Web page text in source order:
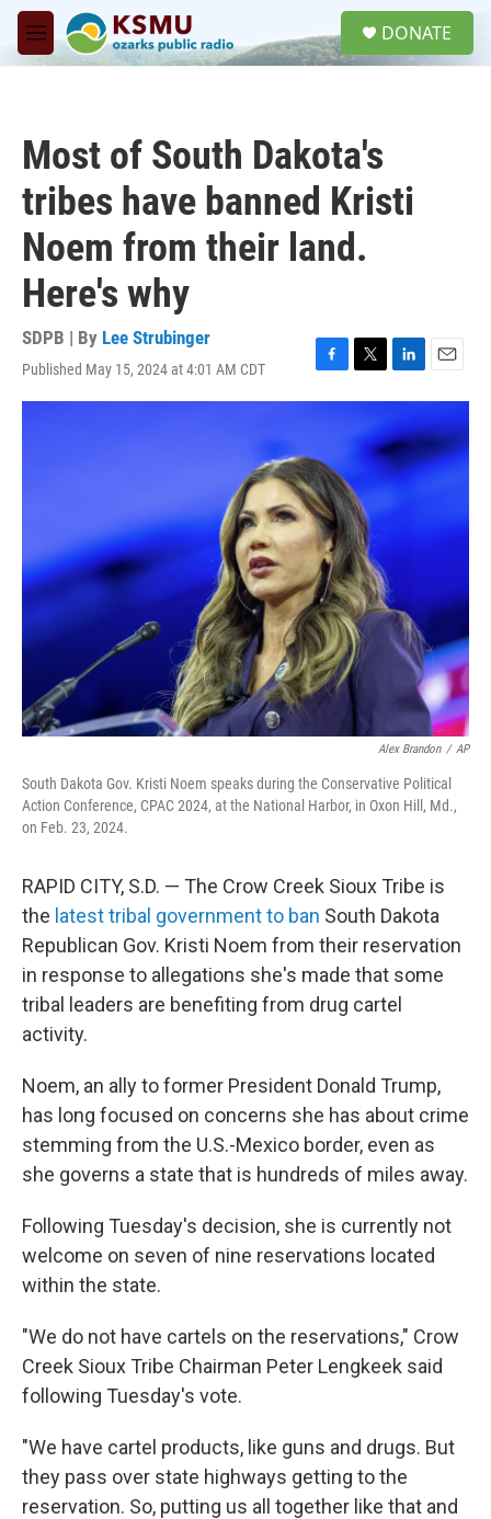
Skip to main content
M
e
DONATE
Most of South Dakota's
tribes have banned Kristi
Noem from their land.
Here's why
SDPB | By Lee Strubinger
Published May 15, 2024 at 4:01 AM CDT
F
a
b
o
o
k
T
w
t
r
L
i
k
e
d
E
m
i
l
Alex Brandon / AP
South Dakota Gov. Kristi Noem speaks during the Conservative Political
Action Conference, CPAC 2024, at the National Harbor, in Oxon Hill, Md.,
on Feb. 23, 2024.
RAPID CITY, S.D. — The Crow Creek Sioux Tribe is
the latest tribal government to ban South Dakota
Republican Gov. Kristi Noem from their reservation
in response to allegations she's made that some
tribal leaders are benefiting from drug cartel
activity.
Noem, an ally to former President Donald Trump,
has long focused on concerns she has about crime
stemming from the U.S.-Mexico border, even as
she governs a state that is hundreds of miles away.
Following Tuesday's decision, she is currently not
welcome on seven of nine reservations located
within the state.
"We do not have cartels on the reservations," Crow
Creek Sioux Tribe Chairman Peter Lengkeek said
following Tuesday's vote.
"We have cartel products, like guns and drugs. But
they pass over state highways getting to the
reservation. So, putting us all together like that and